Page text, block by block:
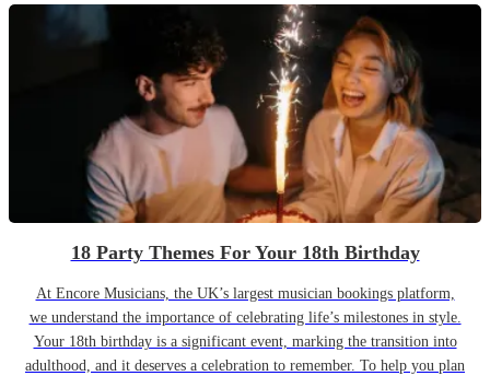
18 Party Themes For Your 18th Birthday
At Encore Musicians, the UK’s largest musician bookings platform,
we understand the importance of celebrating life’s milestones in style.
Your 18th birthday is a significant event, marking the transition into
adulthood, and it deserves a celebration to remember. To help you plan